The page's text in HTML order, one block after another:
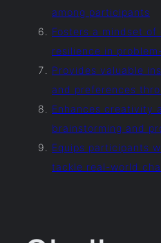
among participants
Fosters a mindset
resilience in
Provides valuable
and preferences
Enhances creativity
brainstorming and
Equips participants
tackle real-world